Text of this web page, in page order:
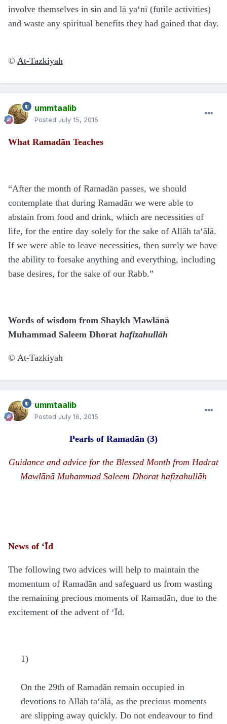
involve themselves in sin and lā ya‘nī (futile activities)
and waste any spiritual benefits they had gained that day.
© At-Tazkiyah
ummtaalib
Posted July 15, 2015
What Ramadān Teaches
“After the month of Ramadān passes, we should
contemplate that during Ramadān we were able to
abstain from food and drink, which are necessities of
life, for the entire day solely for the sake of Allāh ta‘ālā.
If we were able to leave necessities, then surely we have
the ability to forsake anything and everything, including
base desires, for the sake of our Rabb.”
Words of wisdom from Shaykh Mawlānā
Muhammad Saleem Dhorat hafizahullāh
© At-Tazkiyah
ummtaalib
Posted July 16, 2015
Pearls of Ramadān (3)
Guidance and advice for the Blessed Month from Hadrat
Mawlānā Muhammad Saleem Dhorat hafizahullāh
News of ‘Īd
The following two advices will help to maintain the
momentum of Ramadān and safeguard us from wasting
the remaining precious moments of Ramadān, due to the
excitement of the advent of ‘Īd.
1)
On the 29th of Ramadān remain occupied in
devotions to Allāh ta‘ālā, as the precious moments
are slipping away quickly. Do not endeavour to find